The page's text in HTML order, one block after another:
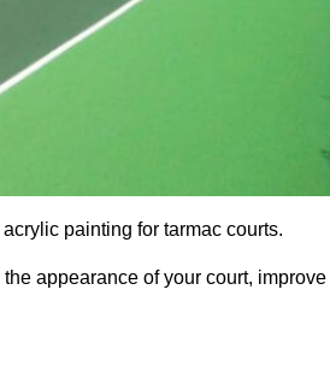
painting for tarmac courts.
appearance of your court, improve